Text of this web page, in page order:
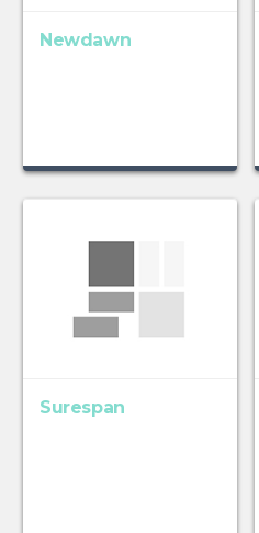
Newdawn
Surespan